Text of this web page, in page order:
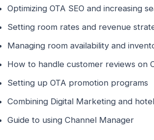
Optimizing OTA SEO and increasing
Setting room rates and revenue
Managing room availability and
How to handle customer reviews on
Setting up OTA promotion programs
Combining Digital Marketing and
Guide to using Channel Manager